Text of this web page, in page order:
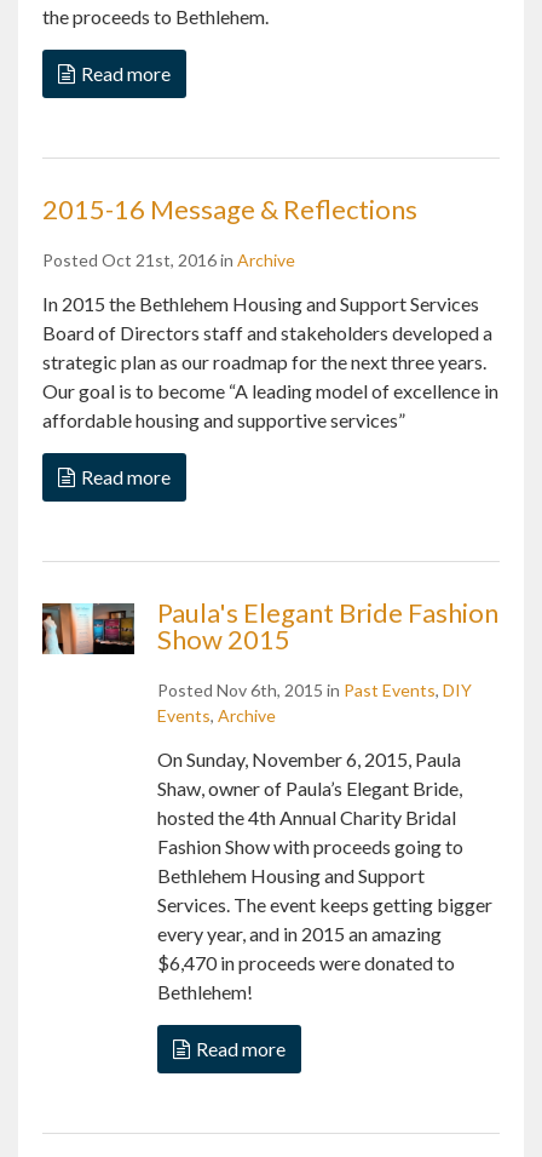
the proceeds to Bethlehem.
Read more
2015-16 Message & Reflections
Posted Oct 21st, 2016 in Archive
In 2015 the Bethlehem Housing and Support Services
Board of Directors staff and stakeholders developed a
strategic plan as our roadmap for the next three years.
Our goal is to become “A leading model of excellence in
affordable housing and supportive services”
Read more
Paula's Elegant Bride Fashion
Show 2015
Posted Nov 6th, 2015 in Past Events, DIY
Events, Archive
On Sunday, November 6, 2015, Paula
Shaw, owner of Paula’s Elegant Bride,
hosted the 4th Annual Charity Bridal
Fashion Show with proceeds going to
Bethlehem Housing and Support
Services. The event keeps getting bigger
every year, and in 2015 an amazing
$6,470 in proceeds were donated to
Bethlehem!
Read more